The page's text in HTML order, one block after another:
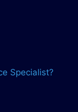
Specialist?